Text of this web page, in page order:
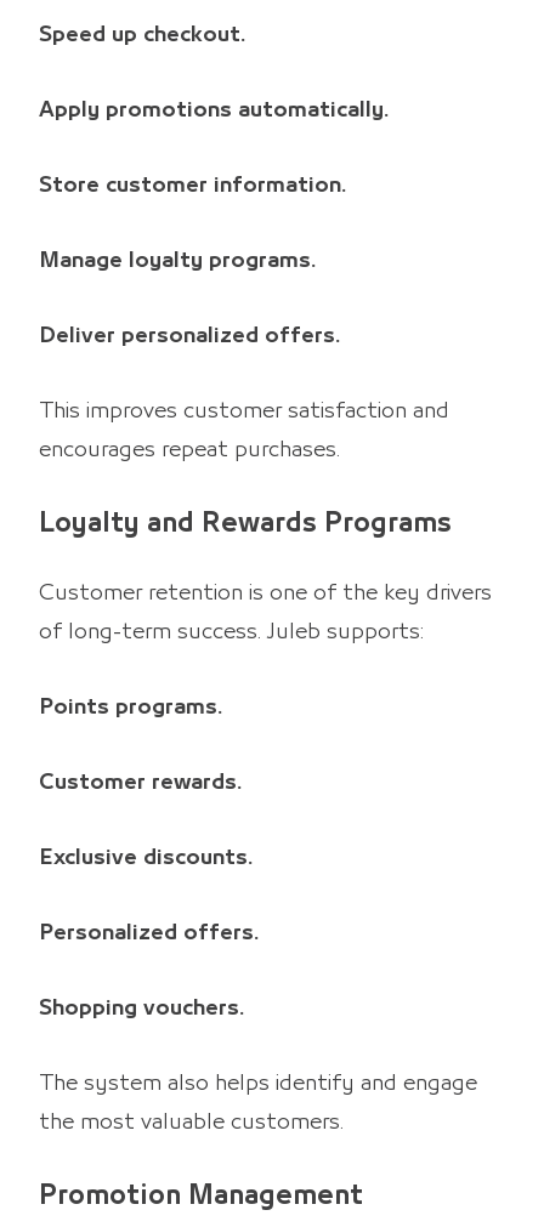
Speed up checkout.
Apply promotions automatically.
Store customer information.
Manage loyalty programs.
Deliver personalized offers.
This improves customer satisfaction and
encourages repeat purchases.
Loyalty and Rewards Programs
Customer retention is one of the key drivers
of long-term success. Juleb supports:
Points programs.
Customer rewards.
Exclusive discounts.
Personalized offers.
Shopping vouchers.
The system also helps identify and engage
the most valuable customers.
Promotion Management